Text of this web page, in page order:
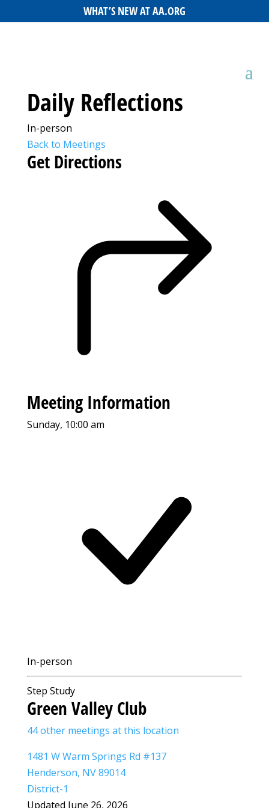
WHAT’S NEW AT AA.ORG
Daily Reflections
In-person
Back to Meetings
Get Directions
Meeting Information
Sunday, 10:00 am
In-person
Step Study
Green Valley Club
44 other meetings at this location
1481 W Warm Springs Rd #137
Henderson, NV 89014
District-1
Updated June 26, 2026